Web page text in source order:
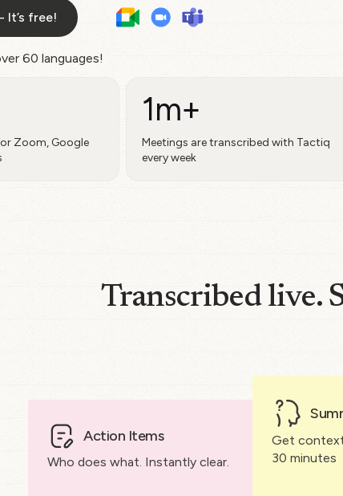
It’s free!
60 languages!
Zoom, Google
1m+
Meetings are transcribed with Tactiq
every week
Transcribed live.
Action Items
Who does what. Instantly clear.
Get
30 minutes